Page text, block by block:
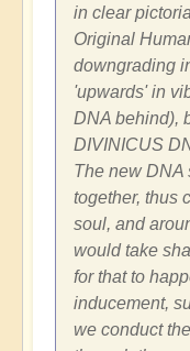
in clear
Original
downgrading
'upwards' in
DNA behind),
DIVINICUS
The new DNA
together, thus
soul, and
would take
for that to
inducement,
we conduct